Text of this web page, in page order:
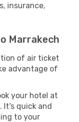
insurance,
Marrakech
of air ticket
advantage of
your hotel at
It's quick and
to your